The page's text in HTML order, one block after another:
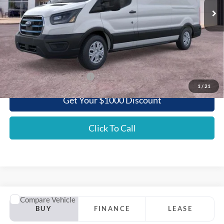
1 / 21
Less
MSRP:
$58,595
Griffith Ford Discount:
-$5,847
Griffith Price:
$52,748
Add. Ford Incentive Offers: $3,500
Get Your $1000 Discount
Click To Call
2025Ford Mustang Mach-EGT AWD
Special Offer
Comments
BUY FINANCE LEASE
Compare Vehicle